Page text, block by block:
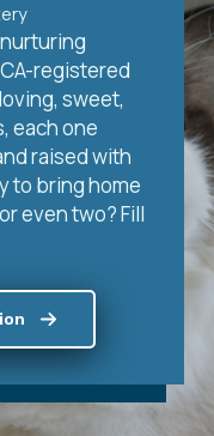
registered
sweet,
each one
raised with
to bring home
even two? Fill